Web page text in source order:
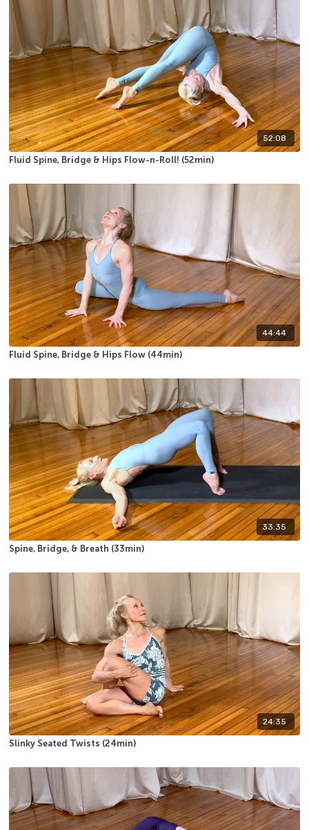
52:08
Fluid Spine, Bridge & Hips Flow-n-Roll! (52min)
44:44
Fluid Spine, Bridge & Hips Flow (44min)
33:35
Spine, Bridge, & Breath (33min)
24:35
Slinky Seated Twists (24min)